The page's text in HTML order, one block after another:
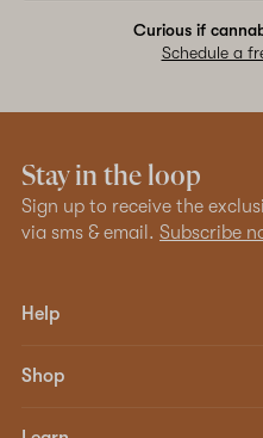
Curious if
Schedule a
Stay in the loop
Sign up to receive the
via sms & email. Subscribe
Help
Shop